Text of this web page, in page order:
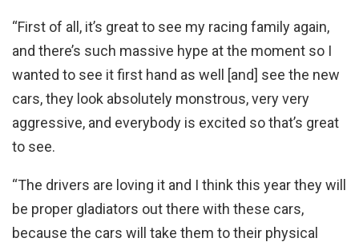
“First of all, it’s great to see my racing family again,
and there’s such massive hype at the moment so I
wanted to see it first hand as well [and] see the new
cars, they look absolutely monstrous, very very
aggressive, and everybody is excited so that’s great
to see.
“The drivers are loving it and I think this year they will
be proper gladiators out there with these cars,
because the cars will take them to their physical